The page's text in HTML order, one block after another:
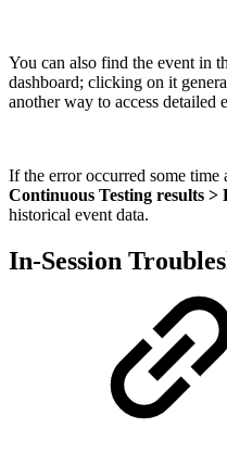
You can also find the event in
dashboard; clicking on it
another way to access detailed
If the error occurred some
Continuous Testing results >
historical event data.
In-Session